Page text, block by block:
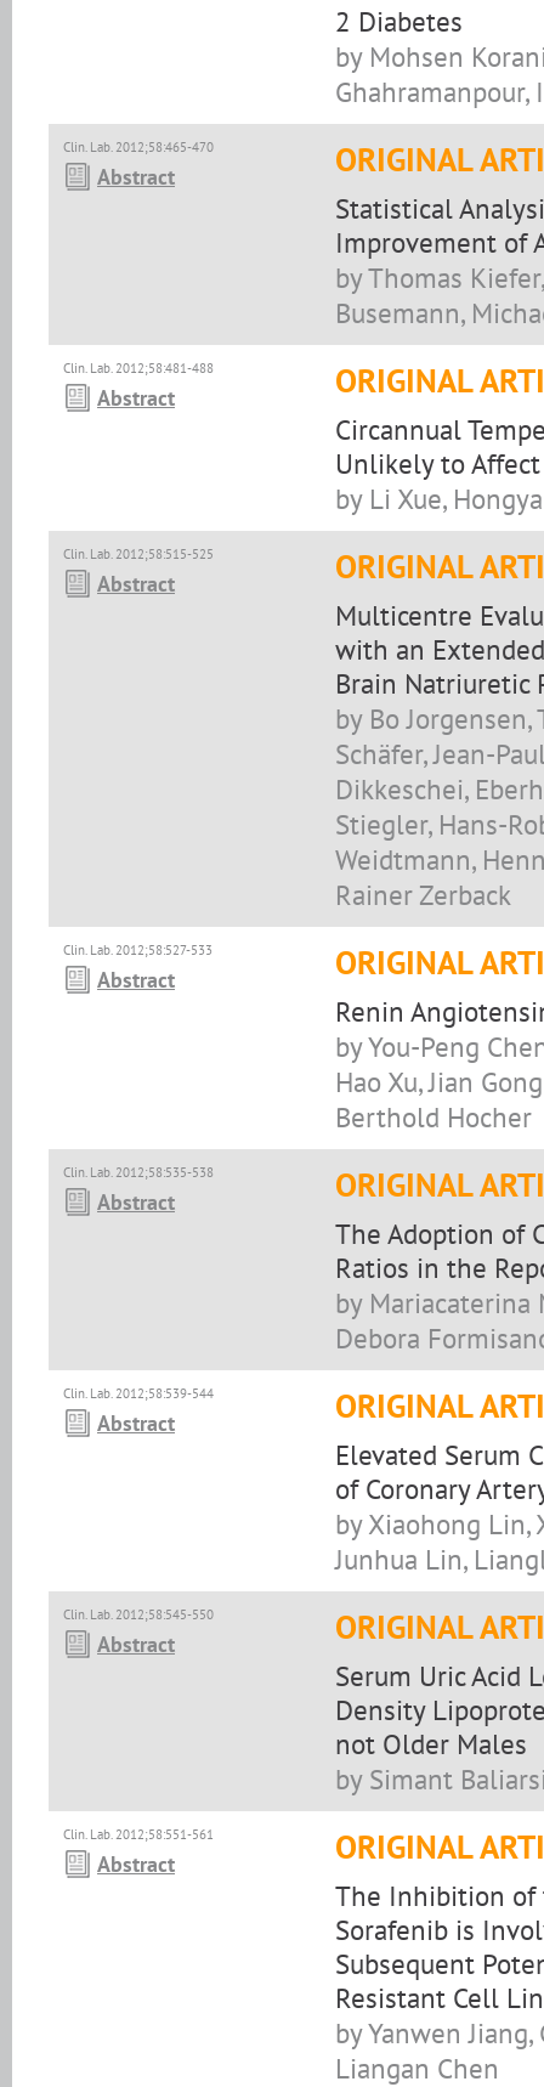
2 Diabetes
by Mohsen
Ghahramanpour,
Clin. Lab. 2012;58:465-470
Abstract ORIGINAL
Statistical
Improvement of
by Thomas
Busemann,
Clin. Lab. 2012;58:481-488
Abstract ORIGINAL
Circannual
Unlikely to
by Li Xue,
Clin. Lab. 2012;58:515-525
Abstract ORIGINAL
Multicentre
with an
Brain Natriuretic
by Bo
Schäfer, Jean-
Dikkeschei,
Stiegler, Hans-
Weidtmann,
Rainer Zerback
Clin. Lab. 2012;58:527-533
Abstract ORIGINAL
Renin
by You-Peng
Hao Xu, Jian
Berthold Hocher
Clin. Lab. 2012;58:535-538
Abstract ORIGINAL
The Adoption of
Ratios in the
by Mariacaterina
Debora
Clin. Lab. 2012;58:539-544
Abstract ORIGINAL
Elevated Serum
of Coronary
by Xiaohong Lin,
Junhua Lin,
Clin. Lab. 2012;58:545-550
Abstract ORIGINAL
Serum Uric Acid
Density
not Older Males
by Simant
Clin. Lab. 2012;58:551-561
Abstract ORIGINAL
The Inhibition of
Sorafenib is
Subsequent
Resistant Cell
by Yanwen
Liangan Chen